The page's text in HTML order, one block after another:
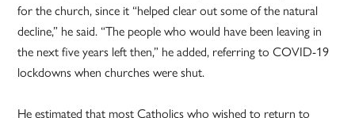
for the church, since it “helped clear out some of the natural
decline,” he said. “The people who would have been leaving in
the next five years left then,” he added, referring to COVID-19
lockdowns when churches were shut.
He estimated that most Catholics who wished to return to